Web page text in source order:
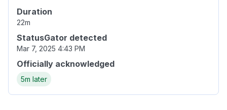
Duration
22m
StatusGator detected
Mar 7, 2025 4:43 PM
Officially acknowledged
5m later